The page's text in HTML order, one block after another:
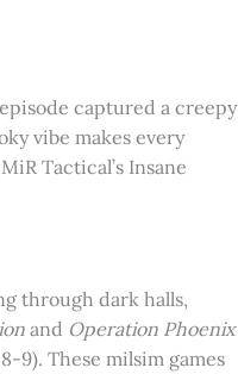
captured a creepy
vibe makes every
Tactical’s Insane
through dark halls,
and Operation Phoenix
9). These milsim games